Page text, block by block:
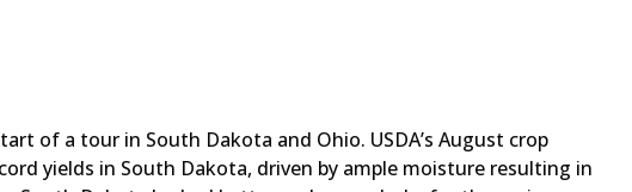
of a tour in South Dakota and Ohio. USDA’s August crop
yields in South Dakota, driven by ample moisture resulting in